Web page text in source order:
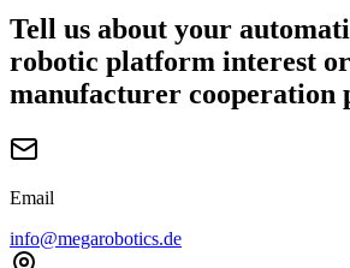
Tell us about your
robotic platform interest or
manufacturer cooperation
Email
info@megarobotics.de